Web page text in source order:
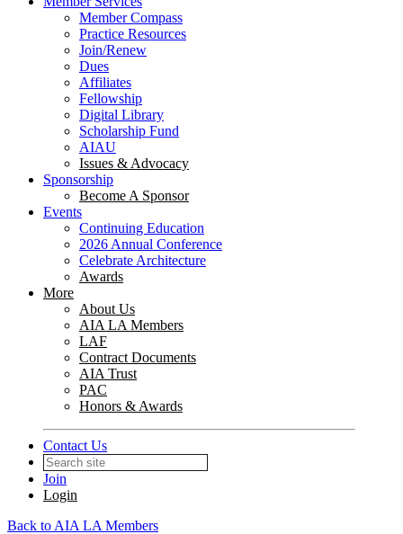
Member Compass
Practice Resources
Join/Renew
Dues
Affiliates
Fellowship
Digital Library
Scholarship Fund
AIAU
Issues & Advocacy
Sponsorship
Become A Sponsor
Events
Continuing Education
2026 Annual Conference
Celebrate Architecture
Awards
More
About Us
AIA LA Members
LAF
Contract Documents
AIA Trust
PAC
Honors & Awards
Contact Us
Join
Login
Back to AIA LA Members